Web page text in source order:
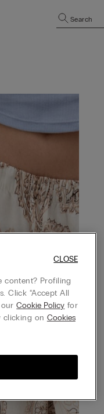
Search
content? Profiling
Click “Accept All
ourCookie Policy for
clicking on Cookies
CLOSE